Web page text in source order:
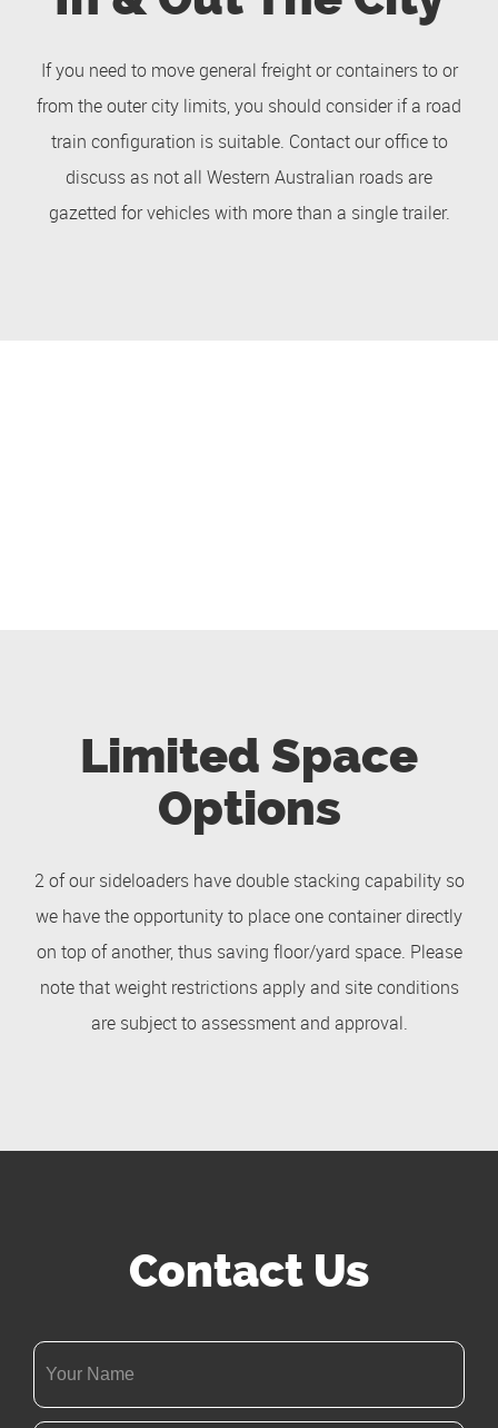
If you need to move general freight or containers to or
from the outer city limits, you should consider if a road
train configuration is suitable. Contact our office to
discuss as not all Western Australian roads are
gazetted for vehicles with more than a single trailer.
Limited Space
Options
2 of our sideloaders have double stacking capability so
we have the opportunity to place one container directly
on top of another, thus saving floor/yard space. Please
note that weight restrictions apply and site conditions
are subject to assessment and approval.
Contact Us